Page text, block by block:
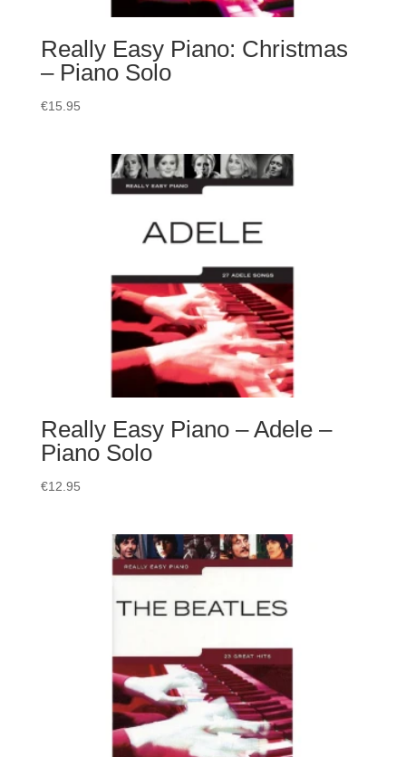
Really Easy Piano: Christmas
– Piano Solo
€15.95
Really Easy Piano – Adele –
Piano Solo
€12.95